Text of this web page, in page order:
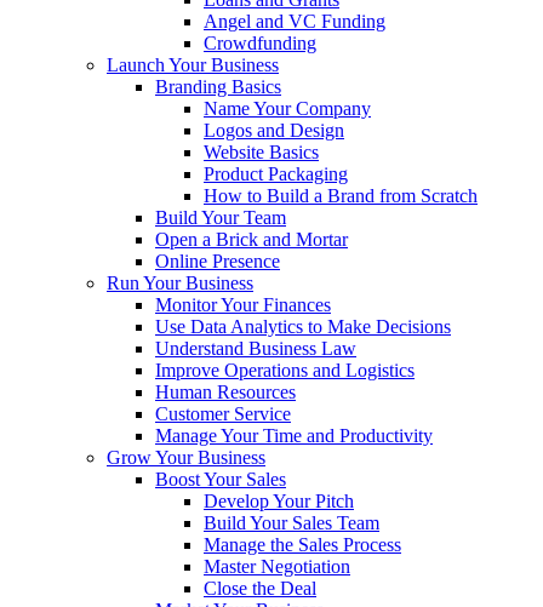
Angel and VC Funding
Crowdfunding
Launch Your Business
Branding Basics
Name Your Company
Logos and Design
Website Basics
Product Packaging
How to Build a Brand from Scratch
Build Your Team
Open a Brick and Mortar
Online Presence
Run Your Business
Monitor Your Finances
Use Data Analytics to Make Decisions
Understand Business Law
Improve Operations and Logistics
Human Resources
Customer Service
Manage Your Time and Productivity
Grow Your Business
Boost Your Sales
Develop Your Pitch
Build Your Sales Team
Manage the Sales Process
Master Negotiation
Close the Deal